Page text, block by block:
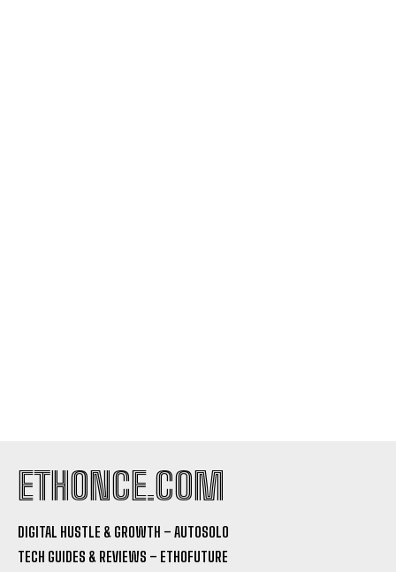
ETHONCE.COM
DIGITAL HUSTLE & GROWTH – AUTOSOLO
TECH GUIDES & REVIEWS – ETHOFUTURE